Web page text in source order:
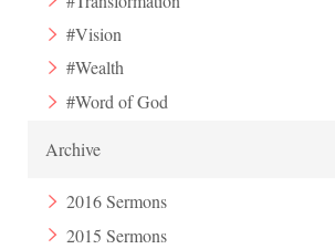
#Vision
#Wealth
#Word of God
Archive
2016 Sermons
2015 Sermons